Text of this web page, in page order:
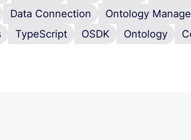
Data Connection Ontology
TypeScript OSDK Ontology